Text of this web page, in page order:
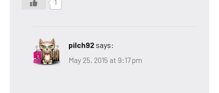
1
pilch92 says:
May 25, 2015 at 9:17 pm